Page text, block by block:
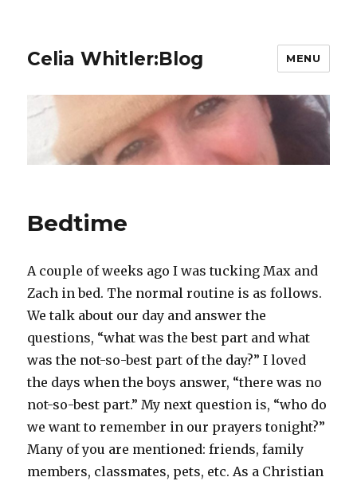
Celia Whitler:Blog MENU
Bedtime
A couple of weeks ago I was tucking Max and
Zach in bed. The normal routine is as follows.
We talk about our day and answer the
questions, “what was the best part and what
was the not-so-best part of the day?” I loved
the days when the boys answer, “there was no
not-so-best part.” My next question is, “who do
we want to remember in our prayers tonight?”
Many of you are mentioned: friends, family
members, classmates, pets, etc. As a Christian